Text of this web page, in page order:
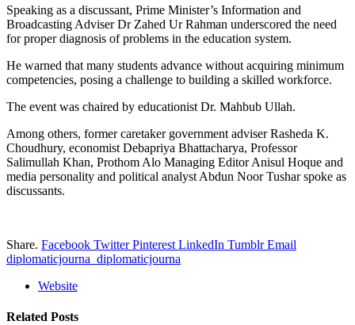
Speaking as a discussant, Prime Minister’s Information and
Broadcasting Adviser Dr Zahed Ur Rahman underscored the need
for proper diagnosis of problems in the education system.
He warned that many students advance without acquiring minimum
competencies, posing a challenge to building a skilled workforce.
The event was chaired by educationist Dr. Mahbub Ullah.
Among others, former caretaker government adviser Rasheda K.
Choudhury, economist Debapriya Bhattacharya, Professor
Salimullah Khan, Prothom Alo Managing Editor Anisul Hoque and
media personality and political analyst Abdun Noor Tushar spoke as
discussants.
Share. Facebook Twitter Pinterest LinkedIn Tumblr Email
diplomaticjourna_diplomaticjourna
Website
Related Posts